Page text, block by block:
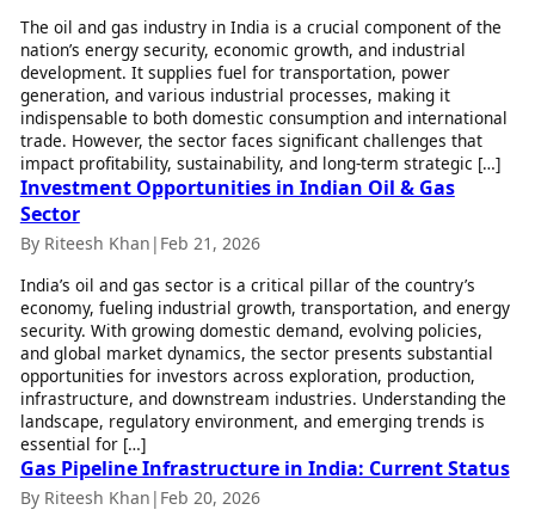
Finance
Digital Assets
Markets & Macro
Fintech & AI
Hard Assets
Lifestyle
Health & Wellness
Personal Finance
Fashion & Beauty
Food Recipes
Technology
AI & Automation
Spatial Computing &
Hardware
Digital Security
Astro-Vastu for Home
Rudraksha Consultation
Marriage Matching
Career & Finance
Auto
News
Bikes
Electric Cars
Electric Bikes
Times Reviews
Electronics Reviews
Beauty & Grooming
The oil and gas industry in India is a crucial component of the
nation’s energy security, economic growth, and industrial
development. It supplies fuel for transportation, power
generation, and various industrial processes, making it
indispensable to both domestic consumption and international
trade. However, the sector faces significant challenges that
impact profitability, sustainability, and long-term strategic […]
Investment Opportunities in Indian Oil & Gas
Sector
By Riteesh Khan | Feb 21, 2026
India’s oil and gas sector is a critical pillar of the country’s
economy, fueling industrial growth, transportation, and energy
security. With growing domestic demand, evolving policies,
and global market dynamics, the sector presents substantial
opportunities for investors across exploration, production,
infrastructure, and downstream industries. Understanding the
landscape, regulatory environment, and emerging trends is
essential for […]
Gas Pipeline Infrastructure in India: Current Status
By Riteesh Khan | Feb 20, 2026